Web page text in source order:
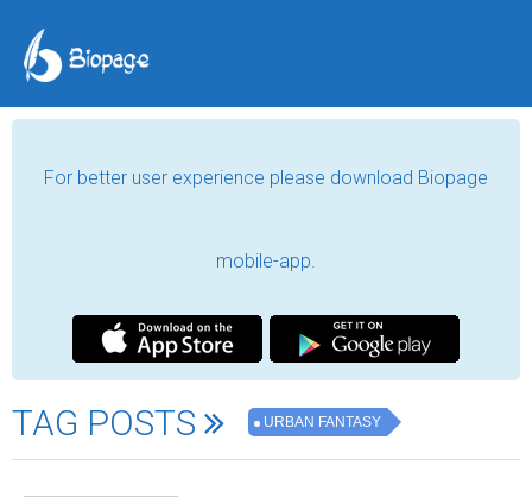
For better user experience please download Biopage
mobile-app.
TAG POSTS URBAN FANTASY